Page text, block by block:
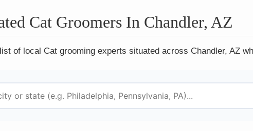
Cat Groomers In Chandler, AZ
of local Cat grooming experts situated across Chandler, AZ